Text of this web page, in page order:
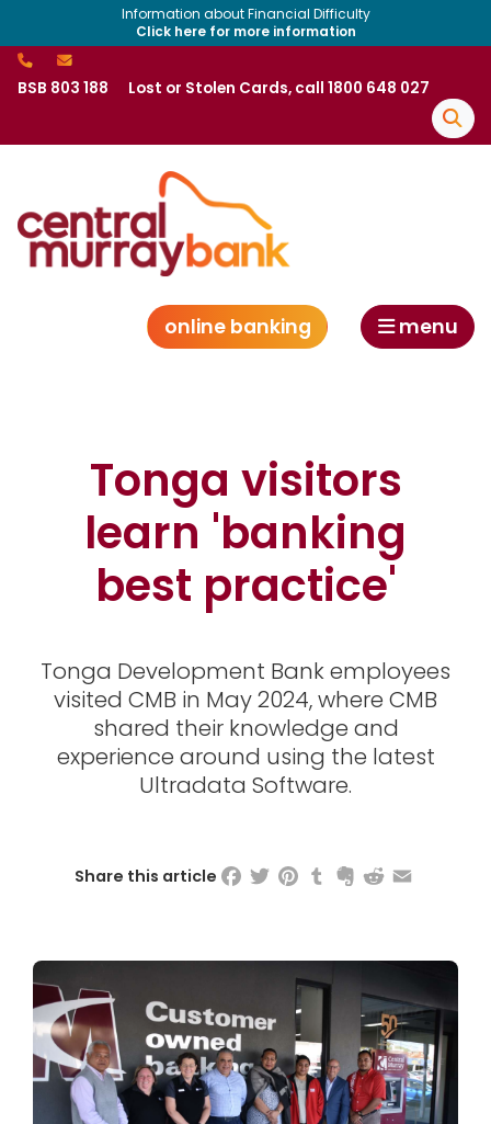
Information about Financial Difficulty
Click here for more information
BSB 803 188 Lost or Stolen Cards, call 1800 648 027
online banking menu
Tonga visitors
learn 'banking
best practice'
Tonga Development Bank employees
visited CMB in May 2024, where CMB
shared their knowledge and
experience around using the latest
Ultradata Software.
Share this article Facebook
TwitterPinterest
TumblrEvernote
RedditEmail